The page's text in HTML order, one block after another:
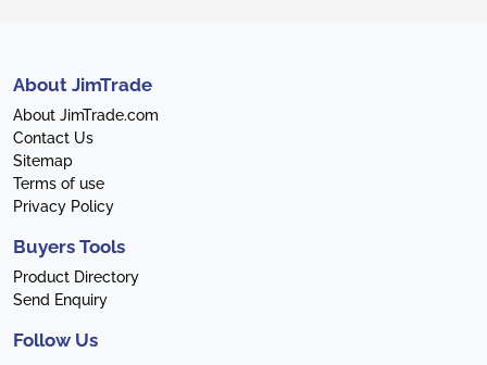
About JimTrade
About JimTrade.com
Contact Us
Sitemap
Terms of use
Privacy Policy
Buyers Tools
Product Directory
Send Enquiry
Follow Us